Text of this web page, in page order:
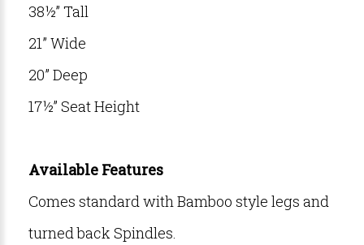
38½” Tall
21” Wide
20” Deep
17½” Seat Height
Available Features
Comes standard with Bamboo style legs and
turned back Spindles.